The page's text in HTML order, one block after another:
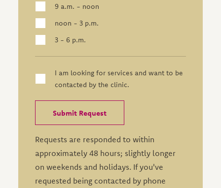
9 a.m. - noon
noon - 3 p.m.
3 - 6 p.m.
I am looking for services and want to be
contacted by the clinic.
Requests are responded to within
approximately 48 hours; slightly longer
on weekends and holidays. If you've
requested being contacted by phone